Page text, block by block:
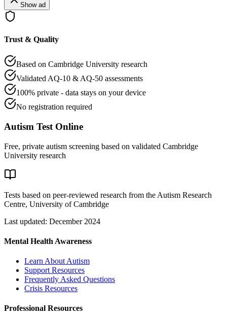
Show ad
Trust & Quality
Based on Cambridge University research
Validated AQ-10 & AQ-50 assessments
100% private - data stays on your device
No registration required
Autism Test Online
Free, private autism screening based on validated Cambridge
University research
Tests based on peer-reviewed research from the Autism Research
Centre, University of Cambridge
Last updated: December 2024
Mental Health Awareness
Learn About Autism
Support Resources
Frequently Asked Questions
Crisis Resources
Professional Resources